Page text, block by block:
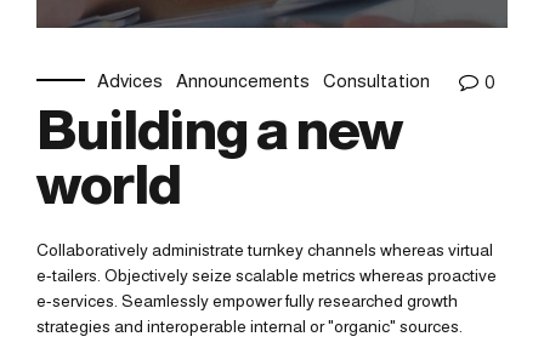
Advices Announcements Consultation 0
Building a new
world
Collaboratively administrate turnkey channels whereas virtual
e-tailers. Objectively seize scalable metrics whereas proactive
e-services. Seamlessly empower fully researched growth
strategies and interoperable internal or "organic" sources.